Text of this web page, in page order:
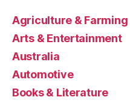
Agriculture & Farming
Arts & Entertainment
Australia
Automotive
Books & Literature